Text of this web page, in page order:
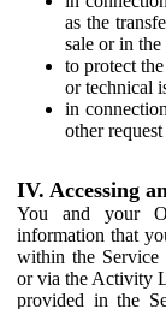
as the
sale or in
to protect
or technical
in
other
IV. Accessing
You and your
information that
within the
or via the Activity
provided in the